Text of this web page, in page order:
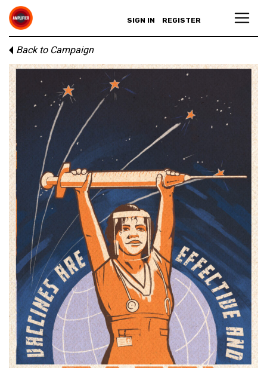
SIGN IN REGISTER
Back to Campaign